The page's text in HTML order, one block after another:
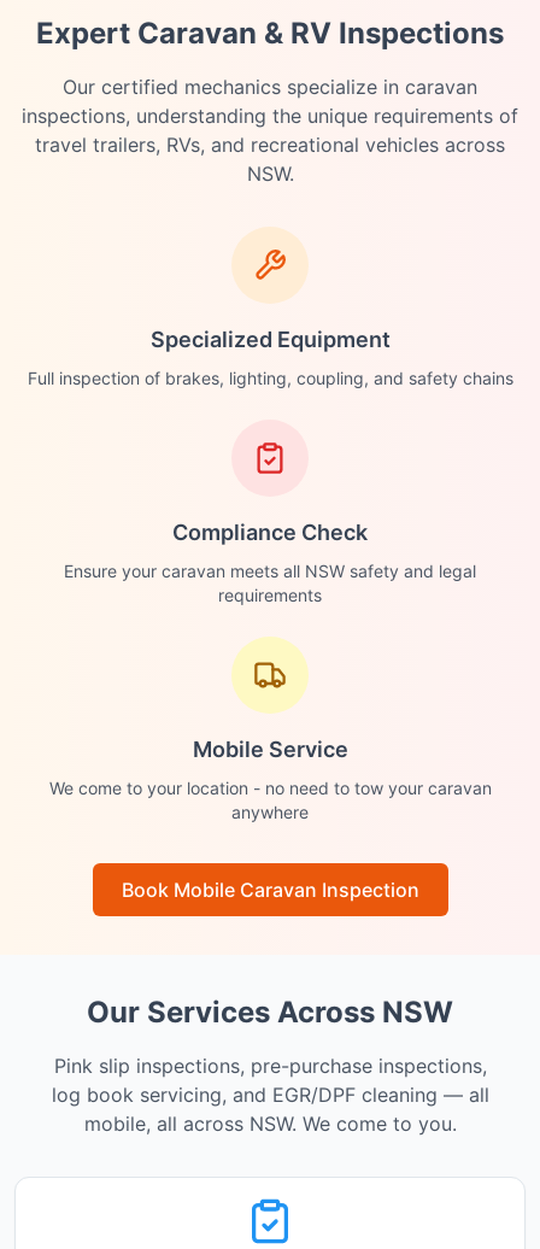
Expert Caravan & RV Inspections
Our certified mechanics specialize in caravan
inspections, understanding the unique requirements of
travel trailers, RVs, and recreational vehicles across
NSW.
Specialized Equipment
Full inspection of brakes, lighting, coupling, and safety chains
Compliance Check
Ensure your caravan meets all NSW safety and legal
requirements
Mobile Service
We come to your location - no need to tow your caravan
anywhere
Book Mobile Caravan Inspection
Our Services Across NSW
Pink slip inspections, pre-purchase inspections,
log book servicing, and EGR/DPF cleaning — all
mobile, all across NSW. We come to you.